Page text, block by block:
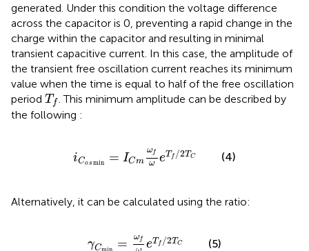
generated. Under this condition the voltage difference
across the capacitor is 0, preventing a rapid change in the
charge within the capacitor and resulting in minimal
transient capacitive current. In this case, the amplitude of
the transient free oscillation current reaches its minimum
value when the time is equal to half of the free oscillation
period T f
Tf. This minimum amplitude can be described by
the following :
iCos min = ICm
ω f
ω eT f /2TC
mω fωeT
(4)
Alternatively, it can be calculated using the ratio:
γCmin = ωf eT f/2TC
=ω ω eTf
(5)